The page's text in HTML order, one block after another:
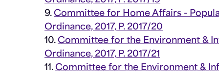
9. Committee for Home Affairs -
Ordinance, 2017, P. 2017/20
10. Committee for the Environment &
Ordinance, 2017, P. 2017/21
11. Committee for the Environment &